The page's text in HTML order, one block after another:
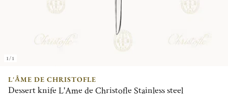
1/1
L'ÂME DE CHRISTOFLE
Dessert knife L'Ame de Christofle Stainless steel